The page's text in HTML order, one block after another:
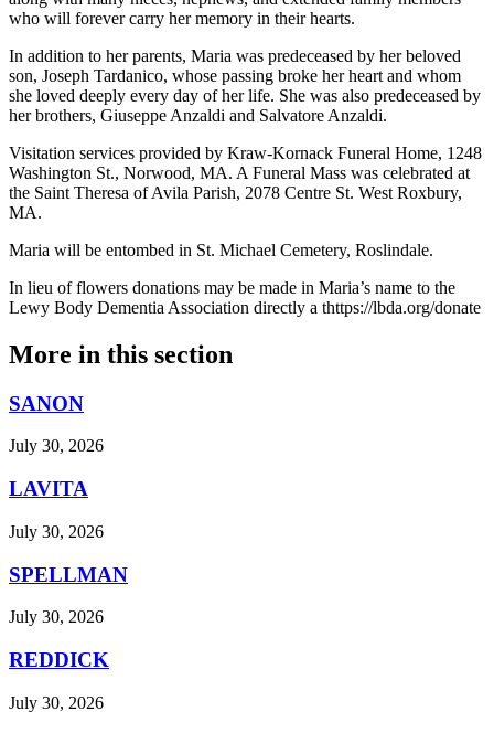
who will forever carry her memory in their hearts.
In addition to her parents, Maria was predeceased by her beloved
son, Joseph Tardanico, whose passing broke her heart and whom
she loved deeply every day of her life. She was also predeceased by
her brothers, Giuseppe Anzaldi and Salvatore Anzaldi.
Visitation services provided by Kraw-Kornack Funeral Home, 1248
Washington St., Norwood, MA. A Funeral Mass was celebrated at
the Saint Theresa of Avila Parish, 2078 Centre St. West Roxbury,
MA.
Maria will be entombed in St. Michael Cemetery, Roslindale.
In lieu of flowers donations may be made in Maria’s name to the
Lewy Body Dementia Association directly a thttps://lbda.org/donate
More in this section
SANON
July 30, 2026
LAVITA
July 30, 2026
SPELLMAN
July 30, 2026
REDDICK
July 30, 2026